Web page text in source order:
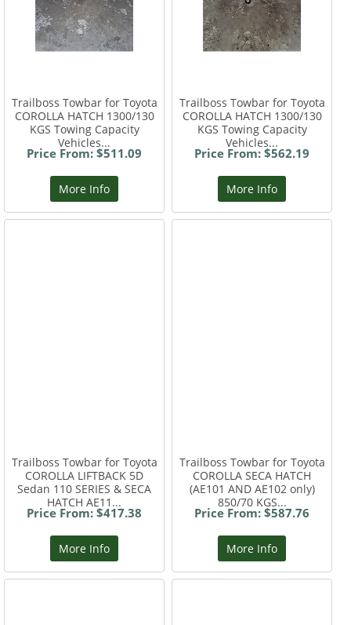
Trailboss Towbar for Toyota
COROLLA HATCH 1300/130
KGS Towing Capacity
Vehicles...
Price From: $511.09
More Info
Trailboss Towbar for Toyota
COROLLA HATCH 1300/130
KGS Towing Capacity
Vehicles...
Price From: $562.19
More Info
Trailboss Towbar for Toyota
COROLLA LIFTBACK 5D
Sedan 110 SERIES & SECA
HATCH AE11...
Price From: $417.38
More Info
Trailboss Towbar for Toyota
COROLLA SECA HATCH
(AE101 AND AE102 only)
850/70 KGS...
Price From: $587.76
More Info